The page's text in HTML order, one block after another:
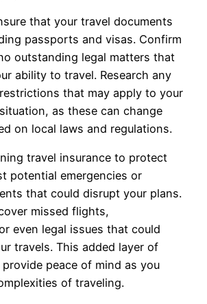
that your travel documents
passports and visas. Confirm
outstanding legal matters that
ability to travel. Research any
that may apply to your
as these can change
on local laws and regulations.
travel insurance to protect
potential emergencies or
that could disrupt your plans.
missed flights,
even legal issues that could
travels. This added layer of
peace of mind as you
of traveling.